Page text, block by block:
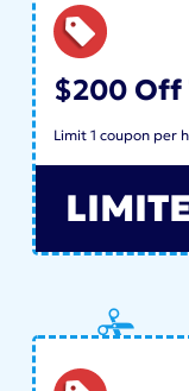
$200
Limit 1 coupon per